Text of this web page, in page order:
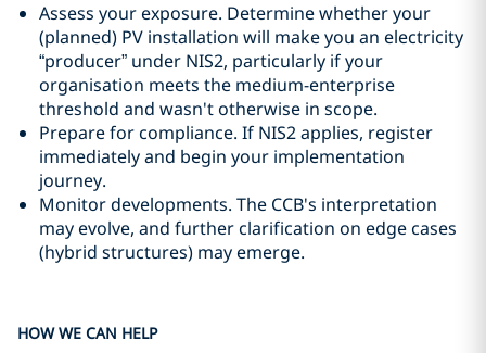
Assess your exposure. Determine whether your
(planned) PV installation will make you an electricity
“producer” under NIS2, particularly if your
organisation meets the medium-enterprise
threshold and wasn't otherwise in scope.
Prepare for compliance. If NIS2 applies, register
immediately and begin your implementation
journey.
Monitor developments. The CCB's interpretation
may evolve, and further clarification on edge cases
(hybrid structures) may emerge.
HOW WE CAN HELP